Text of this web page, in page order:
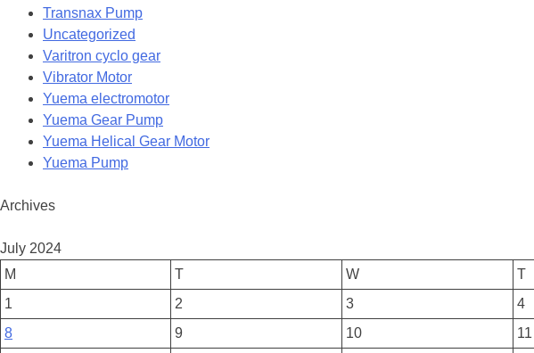
Transnax Pump
Uncategorized
Varitron cyclo gear
Vibrator Motor
Yuema electromotor
Yuema Gear Pump
Yuema Helical Gear Motor
Yuema Pump
Archives
July 2024
M
T W T
1
2 3 4
8
9 10 11